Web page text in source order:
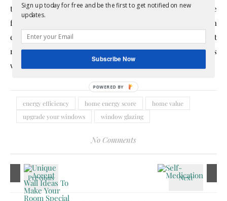
tackling this endeavor, such as getting an energy score
for your home, upgrading windows, and investing in
energy-efficient home automation. The minimal effort
required combined with the substantial effect on one’s
wallet makes energy efficiency worth considering.
energy efficiency home energy score
home value
upgrade your windows
window glazing
No Comments
Sign up today for free and be the first to get notified on new
updates.
Subscribe Now
POWERED